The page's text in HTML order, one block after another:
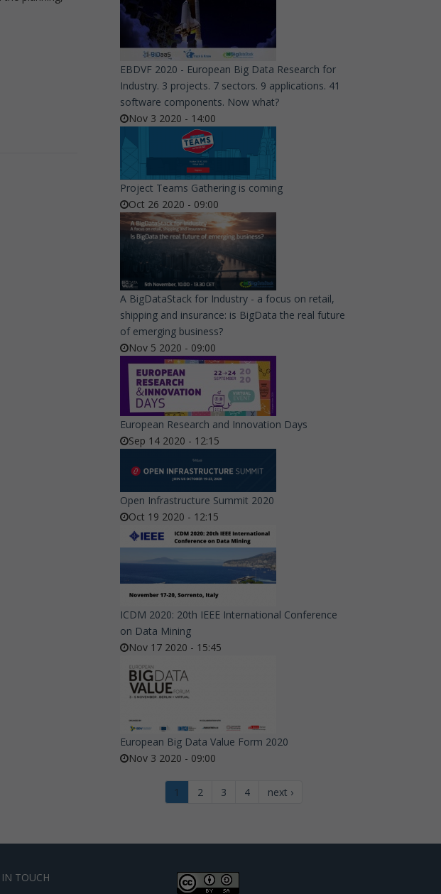
EBDVF 2020 - European Big Data Research for
Industry. 3 projects. 7 sectors. 9 applications. 41
software components. Now what?
Nov 3 2020 - 14:00
Project Teams Gathering is coming
Oct 26 2020 - 09:00
A BigDataStack for Industry - a focus on retail,
shipping and insurance: is BigData the real future
of emerging business?
Nov 5 2020 - 09:00
European Research and Innovation Days
Sep 14 2020 - 12:15
Open Infrastructure Summit 2020
Oct 19 2020 - 12:15
ICDM 2020: 20th IEEE International Conference
on Data Mining
Nov 17 2020 - 15:45
European Big Data Value Form 2020
Nov 3 2020 - 09:00
1 2 3 4 next ›
IN TOUCH